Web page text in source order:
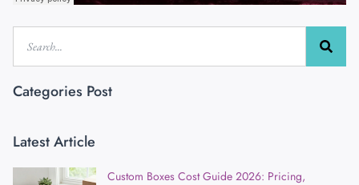
Categories Post
Latest Article
Custom Boxes Cost Guide 2026: Pricing,